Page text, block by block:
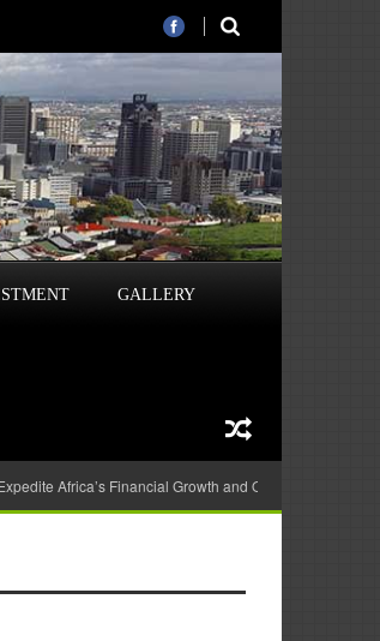
GALLERY
Africa’s Financial Growth and Quality Education